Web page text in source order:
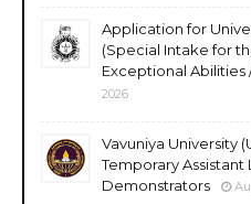
Application for
(Special Intake for
Exceptional Abilities
2026
Vavuniya University
Temporary
Demonstrators